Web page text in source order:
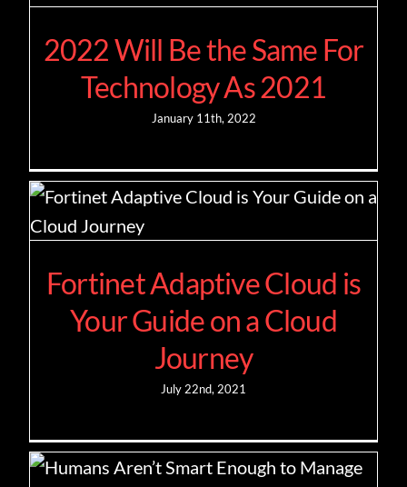
Contact
2022 Will Be the Same For
Technology As 2021
January 11th, 2022
Fortinet Adaptive Cloud is
Your Guide on a Cloud
Journey
July 22nd, 2021